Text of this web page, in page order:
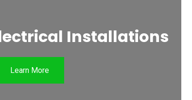
Installations
Learn More